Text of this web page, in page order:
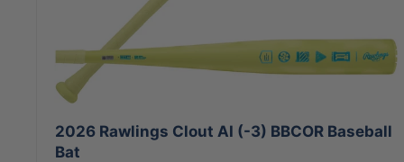
2026 Rawlings Clout AI (-3) BBCOR Baseball
Bat